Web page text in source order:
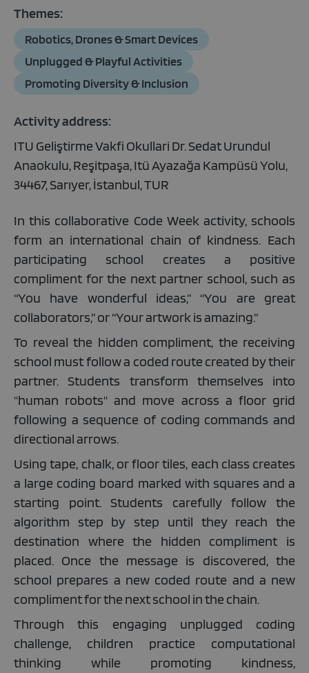
Themes:
Robotics, Drones & Smart Devices
Unplugged & Playful Activities
Promoting Diversity & Inclusion
Activity address:
ITU Geliştirme Vakfi Okullari Dr. Sedat Urundul
Anaokulu, Reşitpaşa, Itü Ayazağa Kampüsü Yolu,
34467, Sarıyer, İstanbul, TUR
In this collaborative Code Week activity, schools
form an international chain of kindness. Each
participating school creates a positive
compliment for the next partner school, such as
“You have wonderful ideas,” “You are great
collaborators,”or“Your artwork is amazing.”
To reveal the hidden compliment, the receiving
school must follow a coded route created by their
partner. Students transform themselves into
"human robots" and move across a floor grid
following a sequence of coding commands and
directional arrows.
Using tape, chalk, or floor tiles, each class creates
a large coding board marked with squares and a
starting point. Students carefully follow the
algorithm step by step until they reach the
destination where the hidden compliment is
placed. Once the message is discovered, the
school prepares a new coded route and a new
compliment for the next school in the chain.
Through this engaging unplugged coding
challenge, children practice computational
thinking while promoting kindness,